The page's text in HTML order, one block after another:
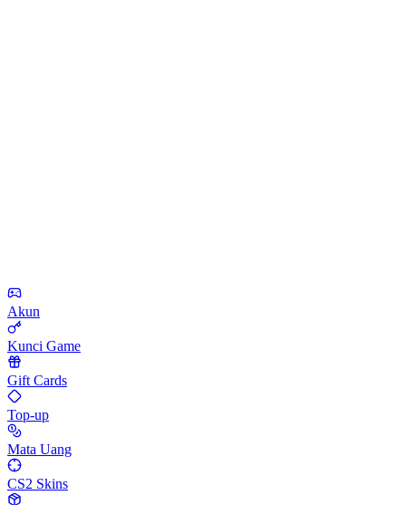
Akun
Kunci Game
Gift Cards
Top-up
Mata Uang
CS2 Skins